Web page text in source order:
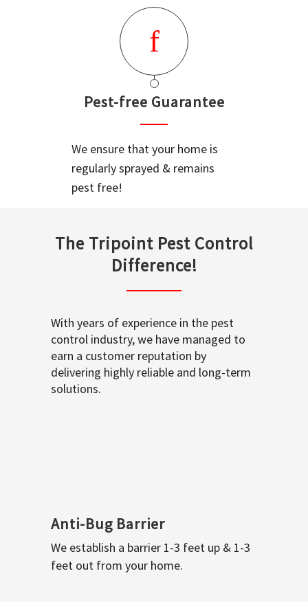
Pest-free Guarantee
We ensure that your home is
regularly sprayed & remains
pest free!
The Tripoint Pest Control
Difference!
With years of experience in the pest
control industry, we have managed to
earn a customer reputation by
delivering highly reliable and long-term
solutions.
Anti-Bug Barrier
We establish a barrier 1-3 feet up & 1-3
feet out from your home.